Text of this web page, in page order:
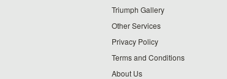
Triumph Gallery
Other Services
Privacy Policy
Terms and Conditions
About Us